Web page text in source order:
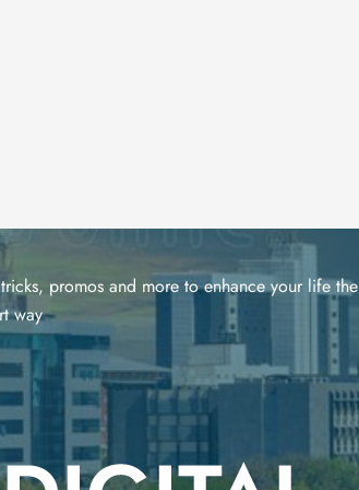
promos and more to enhance your life the
way